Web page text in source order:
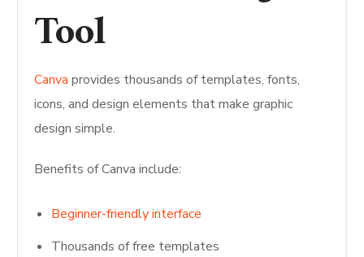
Tool
Canvaprovides thousands of templates, fonts,
icons, and design elements that make graphic
design simple.
Benefits of Canva include:
Beginner-friendly interface
Thousands of free templates